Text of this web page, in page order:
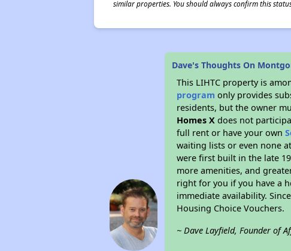
similar properties. You should always confirm this
Dave's Thoughts On
This LIHTC property is
program only provides
residents, but the owner
Homes X does not
full rent or have your own
waiting lists or even none
were first built in the late
more amenities, and
right for you if you have a
immediate availability.
Housing Choice Vouchers.
~ Dave Layfield, Founder of